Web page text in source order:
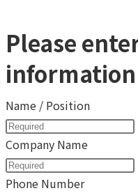
Please
information
Name / Position
Company Name
Phone Number